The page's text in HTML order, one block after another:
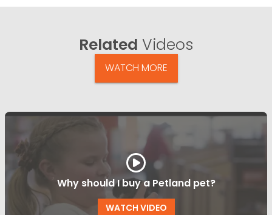
Related Videos
WATCH MORE
Why should I buy a Petland pet?
WATCH VIDEO